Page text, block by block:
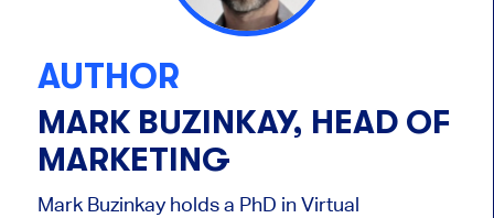
AUTHOR
MARK BUZINKAY, HEAD OF
MARKETING
Mark Buzinkay holds a PhD in Virtual